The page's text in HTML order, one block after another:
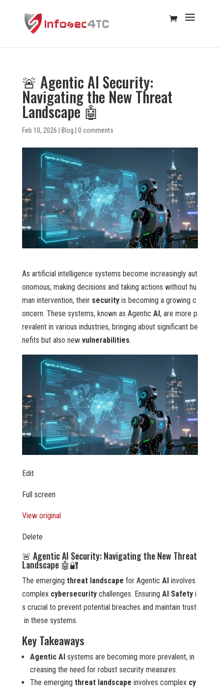
🚨 Agentic AI Security:
Navigating the New Threat
Landscape 🤖
Feb 10, 2026 Blog 0 comments
As artificial intelligence systems become increasingly aut
onomous, making decisions and taking actions without hu
man intervention, their securityis becoming a growing c
oncern. These systems, known as Agentic AI, are more p
revalent in various industries, bringing about significant be
nefits but also new vulnerabilities.
Edit
Full screen
View original
Delete
🚨 Agentic AI Security: Navigating the New Threat
Landscape 🤖🔐
The emerging threat landscape for Agentic AI involves
complex cybersecuritychallenges. Ensuring AI Safetyi
s crucial to prevent potential breaches and maintain trust
in these systems.
Key Takeaways
Agentic AI systems are becoming more prevalent, in
creasing the need for robust security measures.
The emerging threat landscape involves complex cy